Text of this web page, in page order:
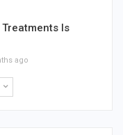
Is
ago